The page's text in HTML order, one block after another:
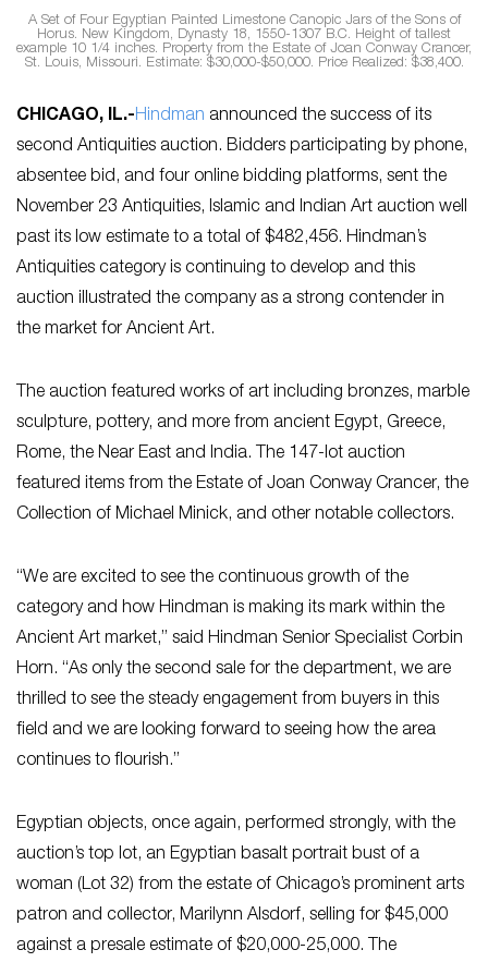
A Set of Four Egyptian Painted Limestone Canopic Jars of the Sons of
Horus. New Kingdom, Dynasty 18, 1550-1307 B.C. Height of tallest
example 10 1/4 inches. Property from the Estate of Joan Conway Crancer,
St. Louis, Missouri. Estimate: $30,000-$50,000. Price Realized: $38,400.
CHICAGO, IL.-Hindman announced the success of its
second Antiquities auction. Bidders participating by phone,
absentee bid, and four online bidding platforms, sent the
November 23 Antiquities, Islamic and Indian Art auction well
past its low estimate to a total of $482,456. Hindman’s
Antiquities category is continuing to develop and this
auction illustrated the company as a strong contender in
the market for Ancient Art.
The auction featured works of art including bronzes, marble
sculpture, pottery, and more from ancient Egypt, Greece,
Rome, the Near East and India. The 147-lot auction
featured items from the Estate of Joan Conway Crancer, the
Collection of Michael Minick, and other notable collectors.
“We are excited to see the continuous growth of the
category and how Hindman is making its mark within the
Ancient Art market,” said Hindman Senior Specialist Corbin
Horn. “As only the second sale for the department, we are
thrilled to see the steady engagement from buyers in this
field and we are looking forward to seeing how the area
continues to flourish.”
Egyptian objects, once again, performed strongly, with the
auction’s top lot, an Egyptian basalt portrait bust of a
woman (Lot 32) from the estate of Chicago’s prominent arts
patron and collector, Marilynn Alsdorf, selling for $45,000
against a presale estimate of $20,000-25,000. The